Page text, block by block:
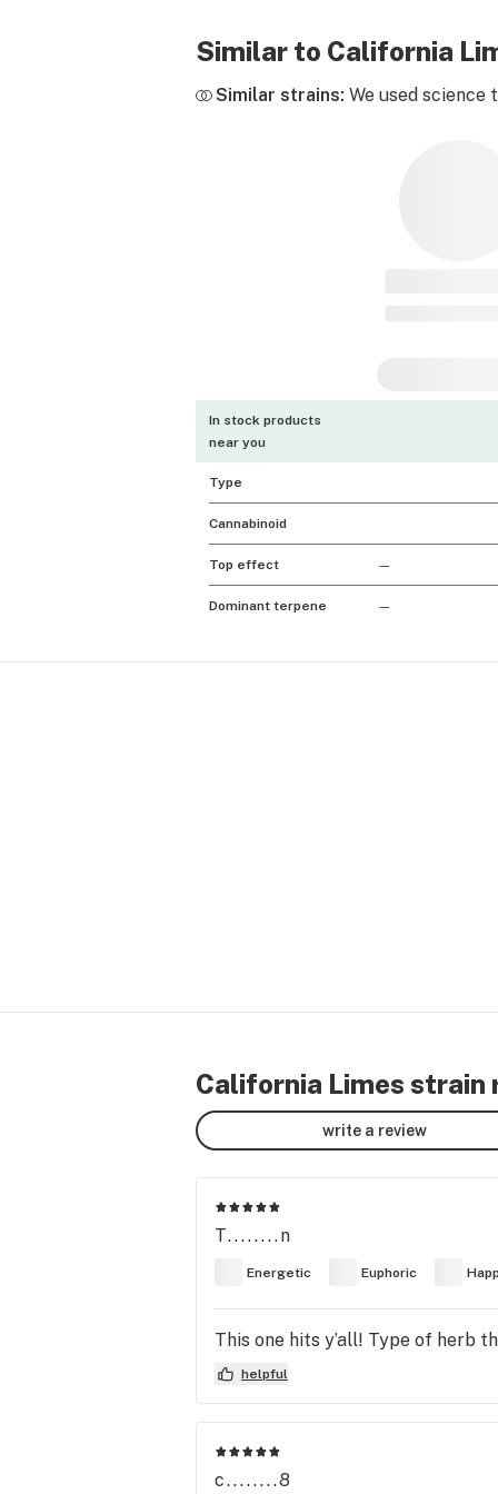
Similar to California
Similar strains: We used
In stock products
near you
Type
Cannabinoid
Top effect —
Dominant terpene —
California Limes strain
write a review
T........n
Energetic Euphoric
This one hits y’all! Type of herb
helpful
c........8